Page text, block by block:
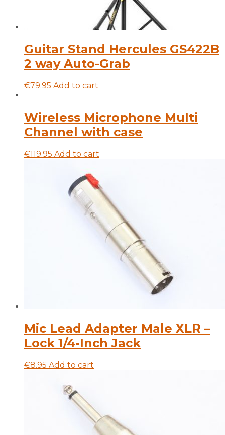
Guitar Stand Hercules GS422B
2 way Auto-Grab
€79.95 Add to cart
Wireless Microphone Multi
Channel with case
€119.95 Add to cart
Mic Lead Adapter Male XLR –
Lock 1/4-Inch Jack
€8.95 Add to cart